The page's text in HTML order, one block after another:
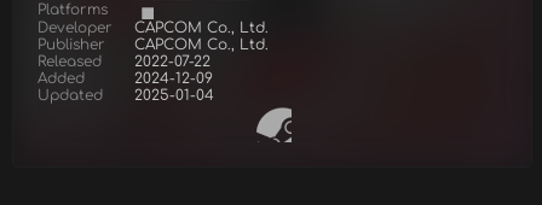
Platforms
Developer
CAPCOM Co., Ltd.
Publisher
CAPCOM Co., Ltd.
Released
2022-07-22
Added
2024-12-09
Updated
2025-01-04